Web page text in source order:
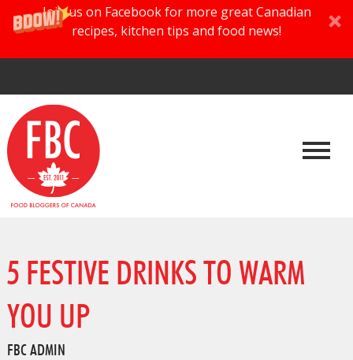
Join us on Facebook for more great Canadian
recipes, kitchen tips and food news!
5 FESTIVE DRINKS TO WARM
YOU UP
FBC ADMIN